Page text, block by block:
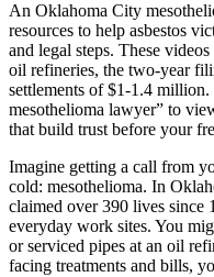
An Oklahoma City
resources to help asbestos
and legal steps. These
oil refineries, the two-year
settlements of $1-1.4
mesothelioma lawyer” to
that build trust before your
Imagine getting a call from
cold: mesothelioma. In
claimed over 390 lives since
everyday work sites. You
or serviced pipes at an oil
facing treatments and bills,